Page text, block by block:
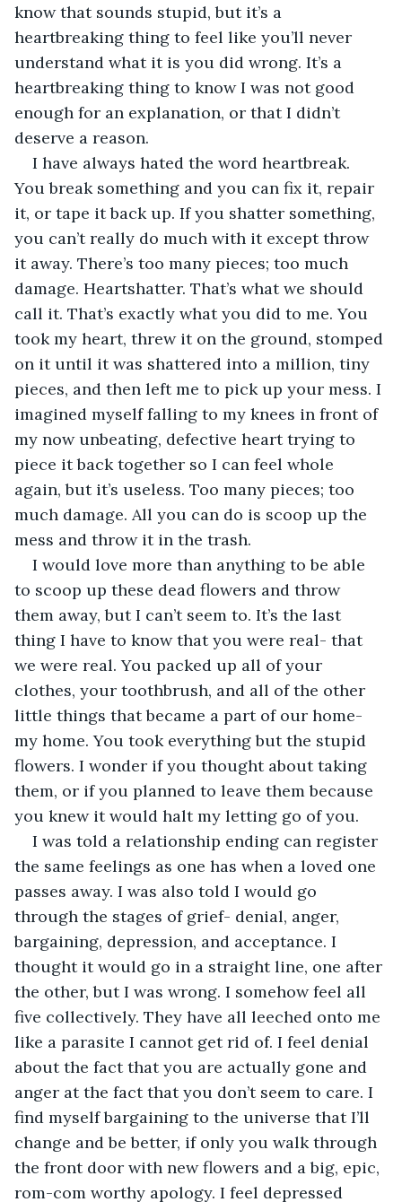
know that sounds stupid, but it’s a
heartbreaking thing to feel like you’ll never
understand what it is you did wrong. It’s a
heartbreaking thing to know I was not good
enough for an explanation, or that I didn’t
deserve a reason.
I have always hated the word heartbreak.
You break something and you can fix it, repair
it, or tape it back up. If you shatter something,
you can’t really do much with it except throw
it away. There’s too many pieces; too much
damage. Heartshatter. That’s what we should
call it. That’s exactly what you did to me. You
took my heart, threw it on the ground, stomped
on it until it was shattered into a million, tiny
pieces, and then left me to pick up your mess. I
imagined myself falling to my knees in front of
my now unbeating, defective heart trying to
piece it back together so I can feel whole
again, but it’s useless. Too many pieces; too
much damage. All you can do is scoop up the
mess and throw it in the trash.
I would love more than anything to be able
to scoop up these dead flowers and throw
them away, but I can’t seem to. It’s the last
thing I have to know that you were real- that
we were real. You packed up all of your
clothes, your toothbrush, and all of the other
little things that became a part of our home-
my home. You took everything but the stupid
flowers. I wonder if you thought about taking
them, or if you planned to leave them because
you knew it would halt my letting go of you.
I was told a relationship ending can register
the same feelings as one has when a loved one
passes away. I was also told I would go
through the stages of grief- denial, anger,
bargaining, depression, and acceptance. I
thought it would go in a straight line, one after
the other, but I was wrong. I somehow feel all
five collectively. They have all leeched onto me
like a parasite I cannot get rid of. I feel denial
about the fact that you are actually gone and
anger at the fact that you don’t seem to care. I
find myself bargaining to the universe that I’ll
change and be better, if only you walk through
the front door with new flowers and a big, epic,
rom-com worthy apology. I feel depressed